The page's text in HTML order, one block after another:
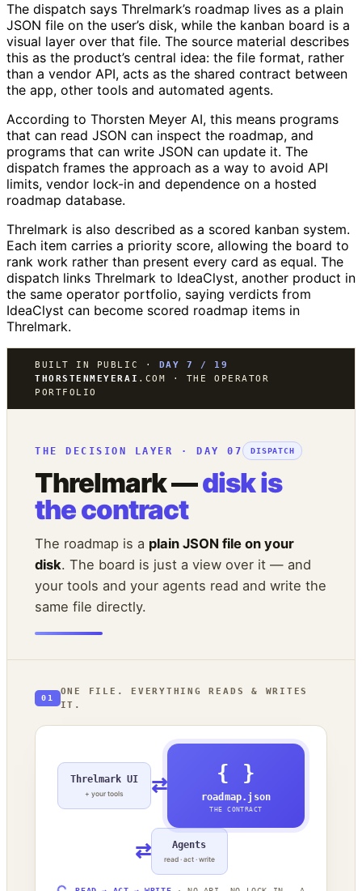
The dispatch says Threlmark’s roadmap lives as a plain
JSON file on the user’s disk, while the kanban board is a
visual layer over that file. The source material describes
this as the product’s central idea: the file format, rather
than a vendor API, acts as the shared contract between
the app, other tools and automated agents.
According to Thorsten Meyer AI, this means programs
that can read JSON can inspect the roadmap, and
programs that can write JSON can update it. The
dispatch frames the approach as a way to avoid API
limits, vendor lock-in and dependence on a hosted
roadmap database.
Threlmark is also described as a scored kanban system.
Each item carries a priority score, allowing the board to
rank work rather than present every card as equal. The
dispatch links Threlmark to IdeaClyst, another product in
the same operator portfolio, saying verdicts from
IdeaClyst can become scored roadmap items in
Threlmark.
BUILT IN PUBLIC ·
DAY 7 / 19
THORSTENMEYERAI .COM · THE OPERATOR
PORTFOLIO
THE DECISION LAYER · DAY 07 DISPATCH
Threlmark —disk is
the contract
The roadmap is a plain JSON file on your
disk. The board is just a view over it — and
your tools and your agents read and write the
same file directly.
01
ONE FILE. EVERYTHING READS & WRITES
IT.
Threlmark UI
+ your tools ⇄
{ }
roadmap.json
THE CONTRACT
⇄ Agents
read · act · write